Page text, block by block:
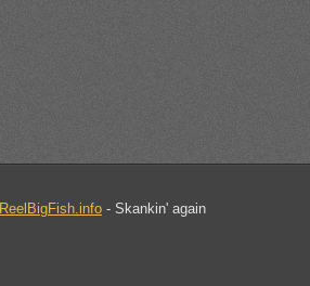
ReelBigFish.info - Skankin' again